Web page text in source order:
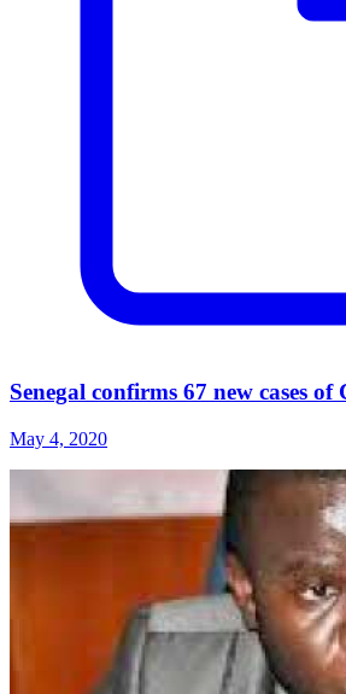
Senegal confirms 67 new cases of
May 4, 2020